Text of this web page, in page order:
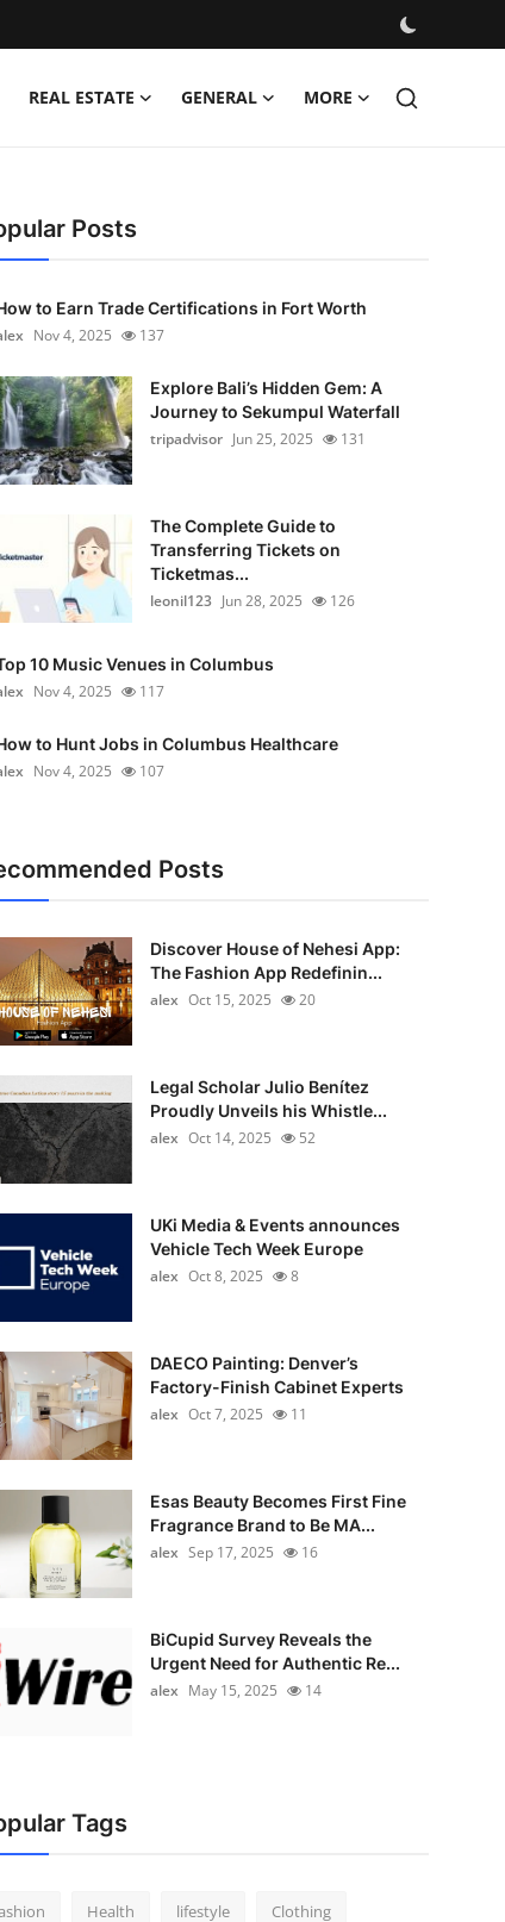
REAL ESTATE GENERAL MORE
Posts
to Earn Trade Certifications in Fort Worth
Nov 4, 2025 137
Explore Bali’s Hidden Gem: A
Journey to Sekumpul Waterfall
tripadvisor Jun 25, 2025 131
The Complete Guide to
Transferring Tickets on
Ticketmas...
leonil123 Jun 28, 2025 126
10 Music Venues in Columbus
Nov 4, 2025 117
to Hunt Jobs in Columbus Healthcare
Nov 4, 2025 107
Posts
Discover House of Nehesi App:
The Fashion App Redefinin...
alex Oct 15, 2025 20
Legal Scholar Julio Benítez
Proudly Unveils his Whistle...
alex Oct 14, 2025 52
UKi Media & Events announces
Vehicle Tech Week Europe
alex Oct 8, 2025 8
DAECO Painting: Denver’s
Factory-Finish Cabinet Experts
alex Oct 7, 2025 11
Esas Beauty Becomes First Fine
Fragrance Brand to Be MA...
alex Sep 17, 2025 16
BiCupid Survey Reveals the
Urgent Need for Authentic Re...
alex May 15, 2025 14
Tags
Health lifestyle Clothing